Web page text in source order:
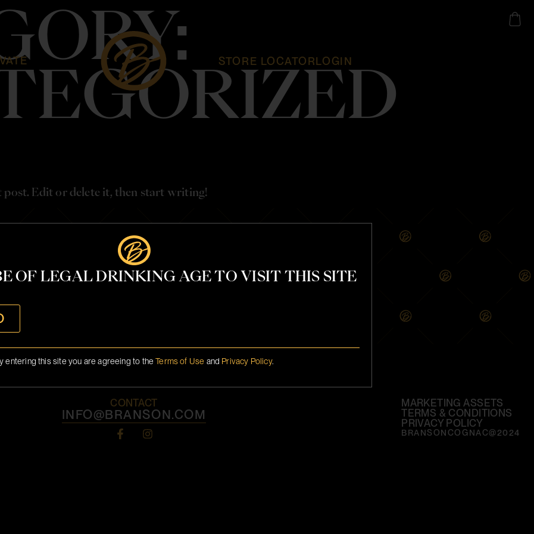
STORE LOCATORLOGIN
post. Edit or delete it, then start writing!
CONTACT
INFO@BRANSON.COM
MARKETING ASSETS
TERMS & CONDITIONS
PRIVACY POLICY
BRANSONCOGNAC@2024
OF LEGAL DRINKING AGE TO VISIT THIS SITE
entering this site you are agreeing to theTerms of Use and Privacy Policy.